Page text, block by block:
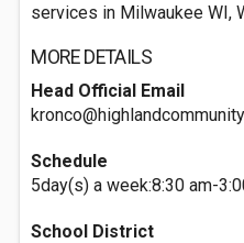
services in Milwaukee WI,
MORE DETAILS
Head Official Email
Schedule
5day(s) a week:8:30 am-
School District